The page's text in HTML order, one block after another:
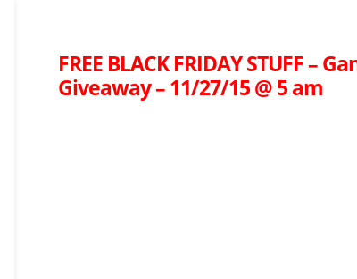
FREE BLACK FRIDAY STUFF –
Giveaway – 11/27/15 @ 5 am